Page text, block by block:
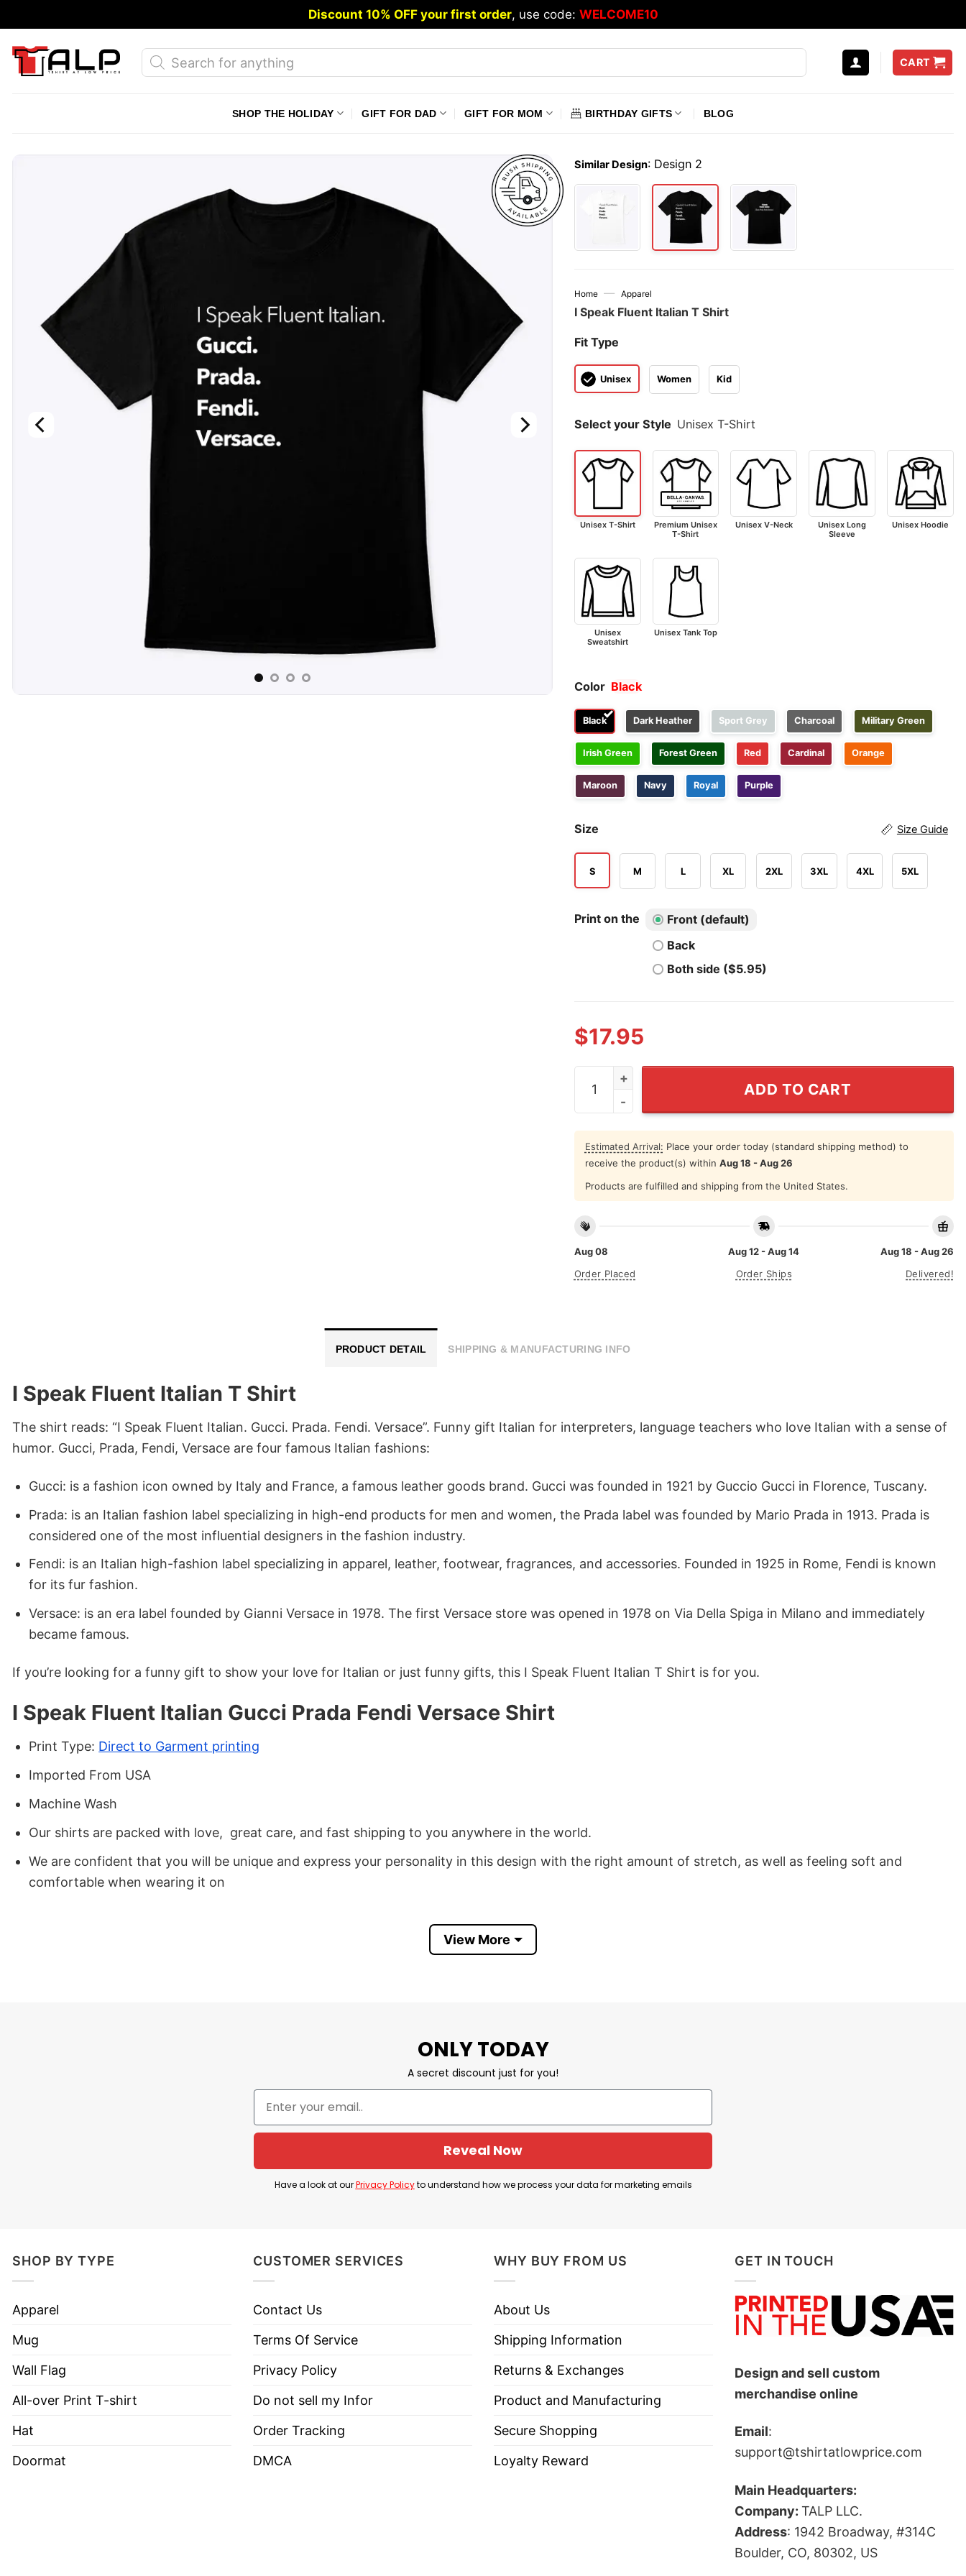
to
content
Discount 10% OFF your first order, use code: WELCOME10
Products
search
CART
SHOP THE HOLIDAY GIFT FOR DAD GIFT FOR MOM BIRTHDAY GIFTS BLOG
Similar Design: Design 2
Home — Apparel
I Speak Fluent Italian T Shirt
Fit Type
Unisex Women Kid
Select your Style Unisex T-Shirt
Unisex T-Shirt
Premium Unisex
T-Shirt
Unisex V-Neck
Unisex Long
Sleeve
Unisex Hoodie
Unisex
Sweatshirt
Unisex Tank Top
Color Black
Black Dark Heather Sport Grey Charcoal Military Green
Irish Green Forest Green Red Cardinal Orange
Maroon Navy Royal Purple
Size Size Guide
S M L XL 2XL 3XL 4XL 5XL
Print on the
Front (default)
Back
Both side ($5.95)
$17.95
I Speak Fluent Italian T Shirt quantity
ADD TO CART
Estimated Arrival: Place your order today (standard shipping method) to
receive the product(s) within Aug 18 - Aug 26
Products are fulfilled and shipping from the United States.
Aug 08
Order Placed
Aug 12 - Aug 14
Order Ships
Aug 18 - Aug 26
Delivered!
PRODUCT DETAIL SHIPPING & MANUFACTURING INFO
I Speak Fluent Italian T Shirt
The shirt reads: “I Speak Fluent Italian. Gucci. Prada. Fendi. Versace”. Funny gift Italian for interpreters, language teachers who love Italian with a sense of
humor. Gucci, Prada, Fendi, Versace are four famous Italian fashions:
Gucci: is a fashion icon owned by Italy and France, a famous leather goods brand. Gucci was founded in 1921 by Guccio Gucci in Florence, Tuscany.
Prada: is an Italian fashion label specializing in high-end products for men and women, the Prada label was founded by Mario Prada in 1913. Prada is
considered one of the most influential designers in the fashion industry.
Fendi: is an Italian high-fashion label specializing in apparel, leather, footwear, fragrances, and accessories. Founded in 1925 in Rome, Fendi is known
for its fur fashion.
Versace: is an era label founded by Gianni Versace in 1978. The first Versace store was opened in 1978 on Via Della Spiga in Milano and immediately
became famous.
If you’re looking for a funny gift to show your love for Italian or just funny gifts, this I Speak Fluent Italian T Shirt is for you.
I Speak Fluent Italian Gucci Prada Fendi Versace Shirt
Print Type: Direct to Garment printing
Imported From USA
Machine Wash
Our shirts are packed with love, great care, and fast shipping to you anywhere in the world.
We are confident that you will be unique and express your personality in this design with the right amount of stretch, as well as feeling soft and
comfortable when wearing it on
comfy. With the hilarious design, your humor addicts will surely love it. Perfect for witty everyday style! Buy I Speak Fluent Italian T Shirt for yourself or as
View More
ONLY TODAY
A secret discount just for you!
Reveal Now
Have a look at ourPrivacy Policyto understand how we process your data for marketing emails
SHOP BY TYPE
Apparel
Mug
Wall Flag
All-over Print T-shirt
Hat
Doormat
CUSTOMER SERVICES
Contact Us
Terms Of Service
Privacy Policy
Do not sell my Infor
Order Tracking
DMCA
WHY BUY FROM US
About Us
Shipping Information
Returns & Exchanges
Product and Manufacturing
Secure Shopping
Loyalty Reward
GET IN TOUCH
Design and sell custom
merchandise online
Email:
support@tshirtatlowprice.com
Main Headquarters:
Company: TALP LLC.
Address: 1942 Broadway, #314C
Boulder, CO, 80302, US